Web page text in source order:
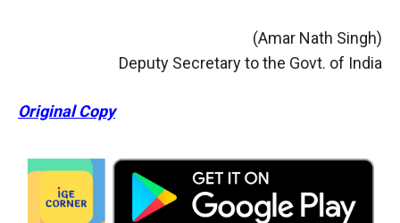
(Amar Nath Singh)
Deputy Secretary to the Govt. of India
Original Copy